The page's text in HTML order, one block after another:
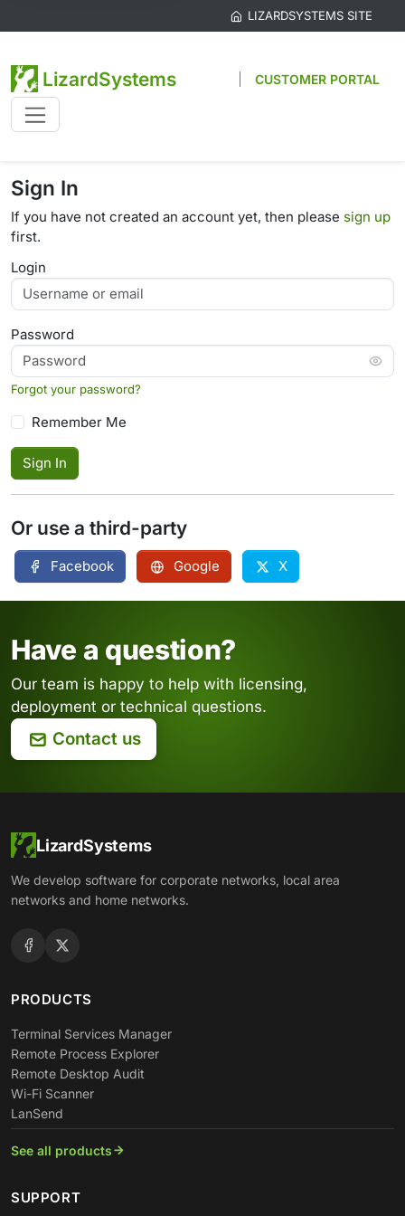
LIZARDSYSTEMS SITE
LizardSystems CUSTOMER PORTAL
Sign In
If you have not created an account yet, then please sign up
first.
Login
Password
Forgot your password?
Remember Me
Sign In
Or use a third-party
Facebook Google X
Have a question?
Our team is happy to help with licensing,
deployment or technical questions.
Contact us
LizardSystems
We develop software for corporate networks, local area
networks and home networks.
PRODUCTS
Terminal Services Manager
Remote Process Explorer
Remote Desktop Audit
Wi-Fi Scanner
LanSend
See all products
SUPPORT